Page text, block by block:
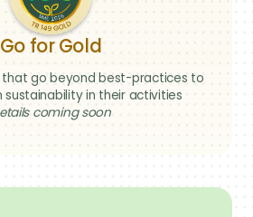
to help
or how your business
Reach out to us — our
Go for Gold
that go beyond best-practices to
sustainability in their activities
coming soon